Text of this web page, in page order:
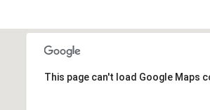
This page can't load Google Maps